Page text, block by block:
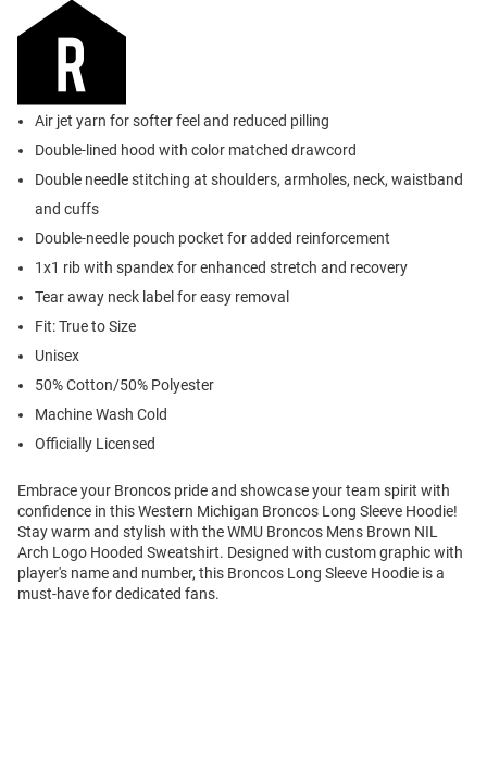
Air jet yarn for softer feel and reduced pilling
Double-lined hood with color matched drawcord
Double needle stitching at shoulders, armholes, neck, waistband
and cuffs
Double-needle pouch pocket for added reinforcement
1x1 rib with spandex for enhanced stretch and recovery
Tear away neck label for easy removal
Fit: True to Size
Unisex
50% Cotton/50% Polyester
Machine Wash Cold
Officially Licensed
Embrace your Broncos pride and showcase your team spirit with
confidence in this Western Michigan Broncos Long Sleeve Hoodie!
Stay warm and stylish with the WMU Broncos Mens Brown NIL
Arch Logo Hooded Sweatshirt. Designed with custom graphic with
player's name and number, this Broncos Long Sleeve Hoodie is a
must-have for dedicated fans.